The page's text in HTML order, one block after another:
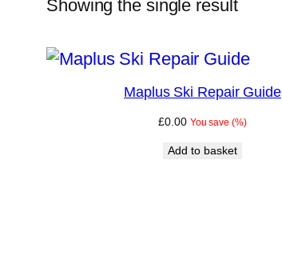
Showing the single result
Maplus Ski Repair Guide
£0.00 You save (%)
Add to basket